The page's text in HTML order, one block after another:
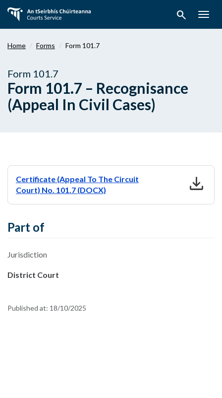
main
search
Home Forms Form 101.7
Form 101.7
Form 101.7 – Recognisance
(Appeal In Civil Cases)
Certificate (Appeal To The Circuit
Court) No. 101.7 (DOCX)
download
Part of
Jurisdiction
District Court
Published at: 18/10/2025